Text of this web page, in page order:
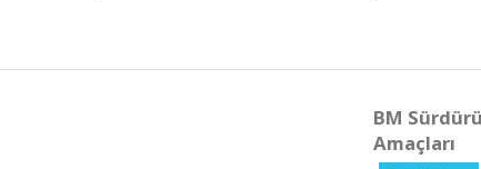
BM
Amaçları